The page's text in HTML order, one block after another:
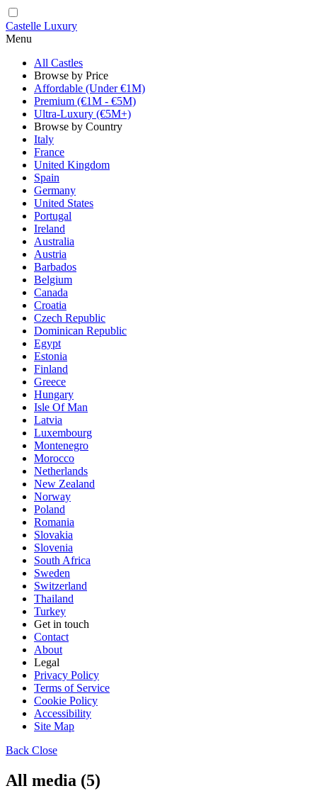
Castelle Luxury
Menu
All Castles
Browse by Price
Affordable (Under €1M)
Premium (€1M - €5M)
Ultra-Luxury (€5M+)
Browse by Country
Italy
France
United Kingdom
Spain
Germany
United States
Portugal
Ireland
Australia
Austria
Barbados
Belgium
Canada
Croatia
Czech Republic
Dominican Republic
Egypt
Estonia
Finland
Greece
Hungary
Isle Of Man
Latvia
Luxembourg
Montenegro
Morocco
Netherlands
New Zealand
Norway
Poland
Romania
Slovakia
Slovenia
South Africa
Sweden
Switzerland
Thailand
Turkey
Get in touch
Contact
About
Legal
Privacy Policy
Terms of Service
Cookie Policy
Accessibility
Site Map
Back Close
All media (5)